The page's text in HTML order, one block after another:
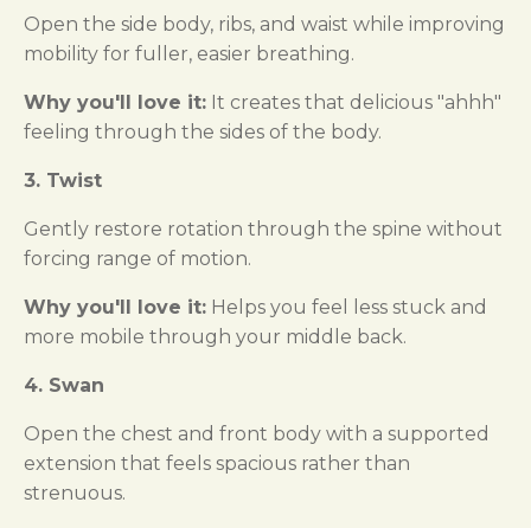
Open the side body, ribs, and waist while improving
mobility for fuller, easier breathing.
Why you'll love it: It creates that delicious "ahhh"
feeling through the sides of the body.
3. Twist
Gently restore rotation through the spine without
forcing range of motion.
Why you'll love it: Helps you feel less stuck and
more mobile through your middle back.
4. Swan
Open the chest and front body with a supported
extension that feels spacious rather than
strenuous.